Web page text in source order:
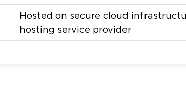
Hosted on secure cloud
hosting service provider